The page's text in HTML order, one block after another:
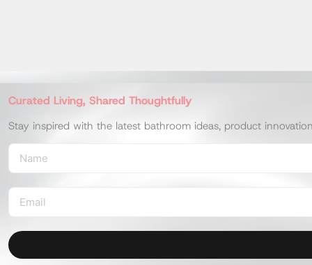
UW350HJT1MWF
UW104HJWF
T112C6V1#NW1
UW350HJT1WF